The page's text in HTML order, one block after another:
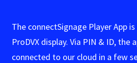
The connectSignage Player App
ProDVX display. Via PIN & ID, the
connected to our cloud in a few